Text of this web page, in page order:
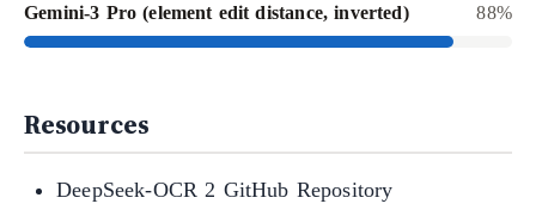
Gemini-3 Pro (element edit distance, inverted) 88%
Resources
DeepSeek-OCR 2 GitHub Repository